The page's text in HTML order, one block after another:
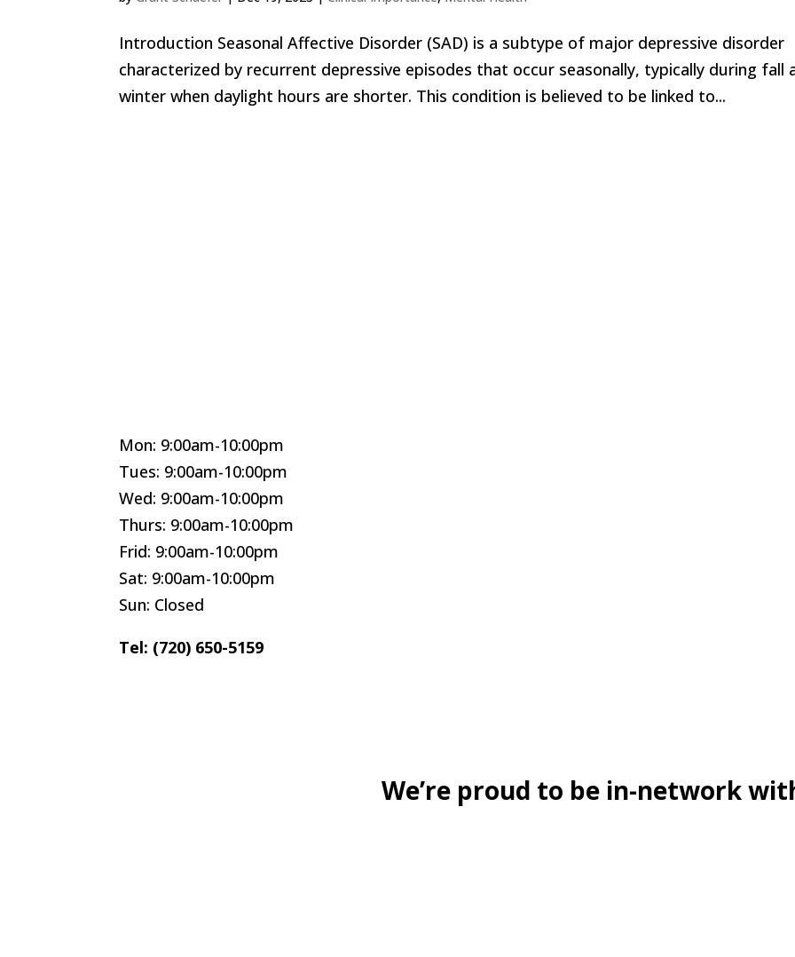
Introduction Seasonal Affective Disorder (SAD) is a subtype of major depressive disorder
characterized by recurrent depressive episodes that occur seasonally, typically during fall
winter when daylight hours are shorter. This condition is believed to be linked to...
Mon: 9:00am-10:00pm
Tues: 9:00am-10:00pm
Wed: 9:00am-10:00pm
Thurs: 9:00am-10:00pm
Frid: 9:00am-10:00pm
Sat: 9:00am-10:00pm
Sun: Closed
Tel: (720) 650-5159
We’re proud to be in-network